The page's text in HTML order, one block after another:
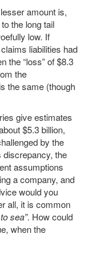
amount is,
the long tail
low. If
liabilities had
the “loss” of $8.3
the
the same (though
give estimates
$5.3 billion,
by the
the
assumptions
a company, and
would you
all, it is common
sea”. How could
when the